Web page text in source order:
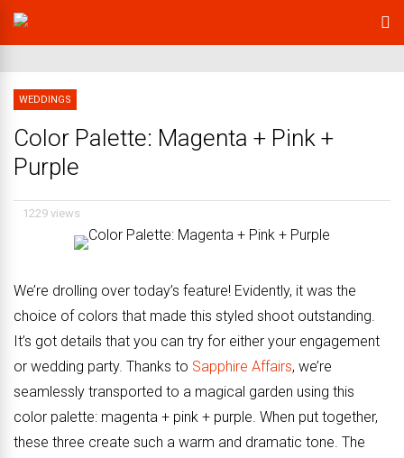
WEDDINGS
Color Palette: Magenta + Pink +
Purple
1229 views
We’re drolling over today’s feature! Evidently, it was the
choice of colors that made this styled shoot outstanding.
It’s got details that you can try for either your engagement
or wedding party. Thanks to Sapphire Affairs, we’re
seamlessly transported to a magical garden using this
color palette: magenta + pink + purple. When put together,
these three create such a warm and dramatic tone. The